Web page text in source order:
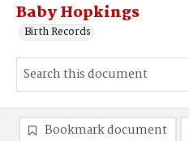
Baby Hopkings
Birth Records
Bookmark document